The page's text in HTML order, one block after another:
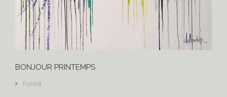
BONJOUR PRINTEMPS
Forest